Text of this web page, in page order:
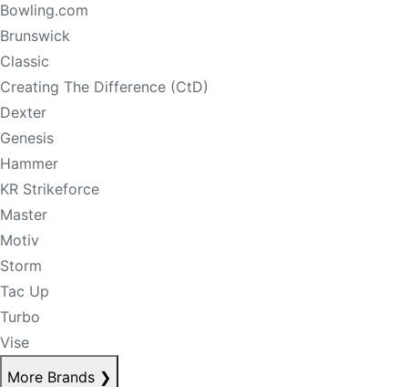
Bowling.com
Brunswick
Classic
Creating The Difference (CtD)
Dexter
Genesis
Hammer
KR Strikeforce
Master
Motiv
Storm
Tac Up
Turbo
Vise
More Brands ❯